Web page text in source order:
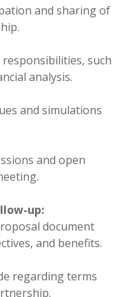
and sharing of
such
analysis.
and simulations
and open
up:
document
and benefits.
regarding terms